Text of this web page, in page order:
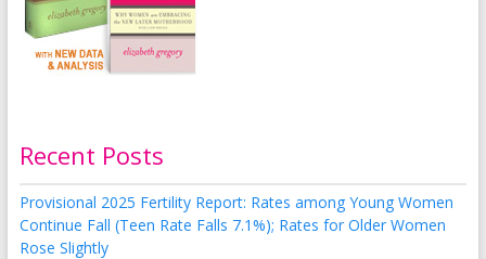
Recent Posts
Provisional 2025 Fertility Report: Rates among Young Women
Continue Fall (Teen Rate Falls 7.1%); Rates for Older Women
Rose Slightly